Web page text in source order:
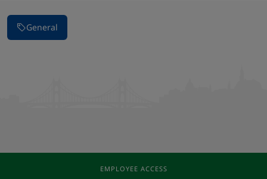
General
EMPLOYEE ACCESS